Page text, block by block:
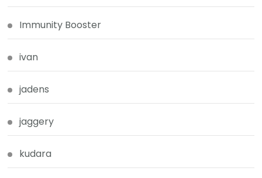
Immunity Booster
ivan
jadens
jaggery
kudara